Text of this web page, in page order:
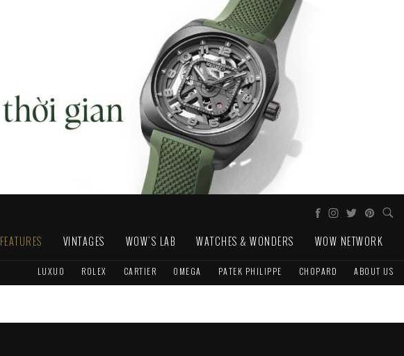
FEATURES VINTAGES WOW'S LAB WATCHES & WONDERS WOW NETWORK
LUXUO ROLEX CARTIER OMEGA PATEK PHILIPPE CHOPARD ABOUT US